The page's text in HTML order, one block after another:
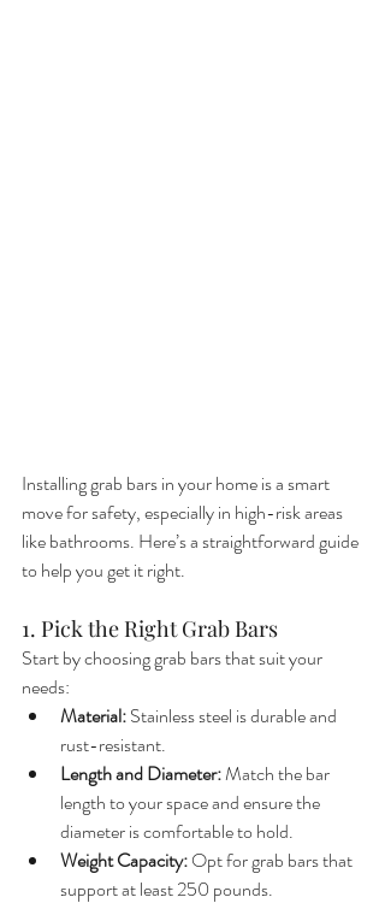
Installing grab bars in your home is a smart
move for safety, especially in high-risk areas
like bathrooms. Here’s a straightforward guide
to help you get it right.
1. Pick the Right Grab Bars
Start by choosing grab bars that suit your
needs:
Material: Stainless steel is durable and
rust-resistant.
Length and Diameter: Match the bar
length to your space and ensure the
diameter is comfortable to hold.
Weight Capacity: Opt for grab bars that
support at least 250 pounds.